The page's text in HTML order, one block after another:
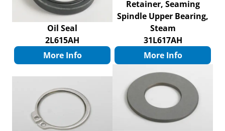
Oil Seal
2L615AH
More Info
Retainer, Seaming
Spindle Upper Bearing,
Steam
31L617AH
More Info